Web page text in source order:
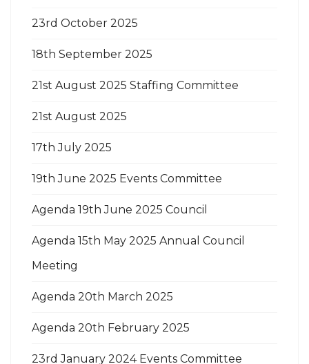
23rd October 2025
18th September 2025
21st August 2025 Staffing Committee
21st August 2025
17th July 2025
19th June 2025 Events Committee
Agenda 19th June 2025 Council
Agenda 15th May 2025 Annual Council
Meeting
Agenda 20th March 2025
Agenda 20th February 2025
23rd January 2024 Events Committee